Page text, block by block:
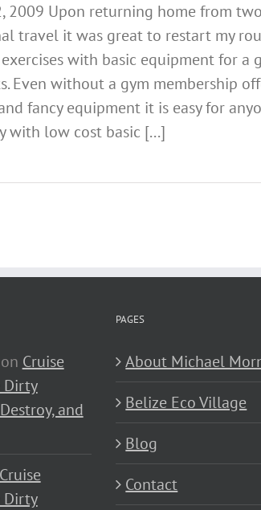
2009 Upon returning home from
travel it was great to restart my
with basic equipment for a
Even without a gym membership
fancy equipment it is easy for
with low cost basic [...]
Cruise
Dirty
and
Cruise
Dirty
PAGES
About Michael
Belize Eco Village
Blog
Contact